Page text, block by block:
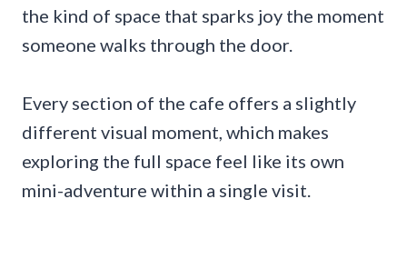
the kind of space that sparks joy the moment
someone walks through the door.
Every section of the cafe offers a slightly
different visual moment, which makes
exploring the full space feel like its own
mini-adventure within a single visit.